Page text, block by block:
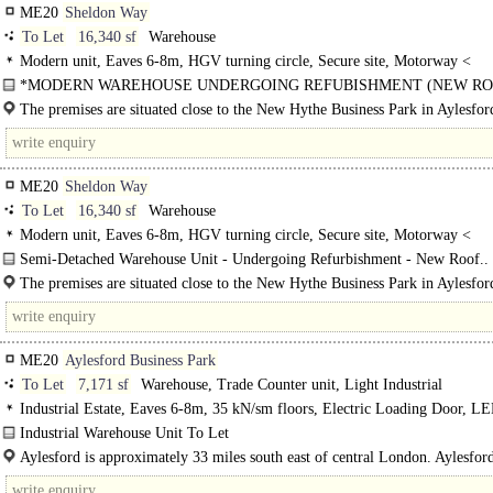
ME20 Sheldon Way
To Let
16,340 sf
Warehouse
Modern unit, Eaves 6-8m, HGV turning circle, Secure site, Motorway <
8Km/5miles
*MODERN WAREHOUSE UNDERGOING REFUBISHMENT (NEW
The premises are situated close to the New Hythe Business Park in
estate is approximately 1.5 miles from junction 4 of..
ME20 Sheldon Way
To Let
16,340 sf
Warehouse
Modern unit, Eaves 6-8m, HGV turning circle, Secure site, Motorway <
8Km/5miles
Semi-Detached Warehouse Unit - Undergoing Refurbishment - New Roof..
The premises are situated close to the New Hythe Business Park in
estate is approximately 1.5 miles from junction 4 of the M20 via New Hythe
ME20 Aylesford Business Park
To Let
7,171 sf
Warehouse, Trade Counter unit, Light Industrial
Industrial Estate, Eaves 6-8m, 35 kN/sm floors, Electric Loading Door,
warehouse, Motorway < 8Km/5miles, BREEAM Very Good
Industrial Warehouse Unit To Let
AYLESFORD BUSINESS PARK is an exciting modern development
flexible trade and warehouse units. The scheme offers..
Aylesford is approximately 33 miles south east of central London.
Business Park is..